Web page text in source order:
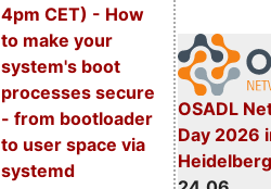
OSADL
Day 2026
4pm CET) - How
to make your
system's boot
processes secure
- from bootloader
to user space via
systemd